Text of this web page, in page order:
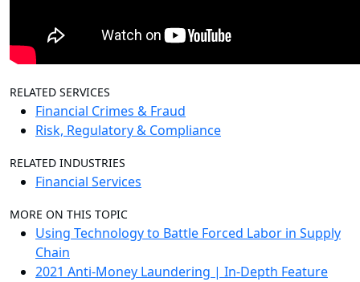
RELATED SERVICES
Financial Crimes & Fraud
Risk, Regulatory & Compliance
RELATED INDUSTRIES
Financial Services
MORE ON THIS TOPIC
Using Technology to Battle Forced Labor in Supply
Chain
2021 Anti-Money Laundering | In-Depth Feature